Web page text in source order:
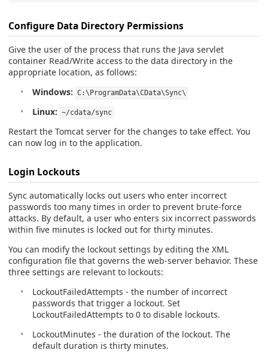
Configure Data Directory Permissions
Give the user of the process that runs the Java servlet
container Read/Write access to the data directory in the
appropriate location, as follows:
Windows: C:\ProgramData\CData\Sync\
Linux: ~/cdata/sync
Restart the Tomcat server for the changes to take effect. You
can now log in to the application.
Login Lockouts
Sync automatically locks out users who enter incorrect
passwords too many times in order to prevent brute-force
attacks. By default, a user who enters six incorrect passwords
within five minutes is locked out for thirty minutes.
You can modify the lockout settings by editing the XML
configuration file that governs the web-server behavior. These
three settings are relevant to lockouts:
LockoutFailedAttempts - the number of incorrect
passwords that trigger a lockout. Set
LockoutFailedAttempts to 0 to disable lockouts.
LockoutMinutes - the duration of the lockout. The
default duration is thirty minutes.